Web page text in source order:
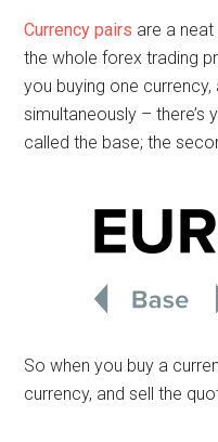
Currency pairs are a
the whole forex trading
you buying one currency,
simultaneously – there’s
called the base; the
So when you buy a
currency, and sell the